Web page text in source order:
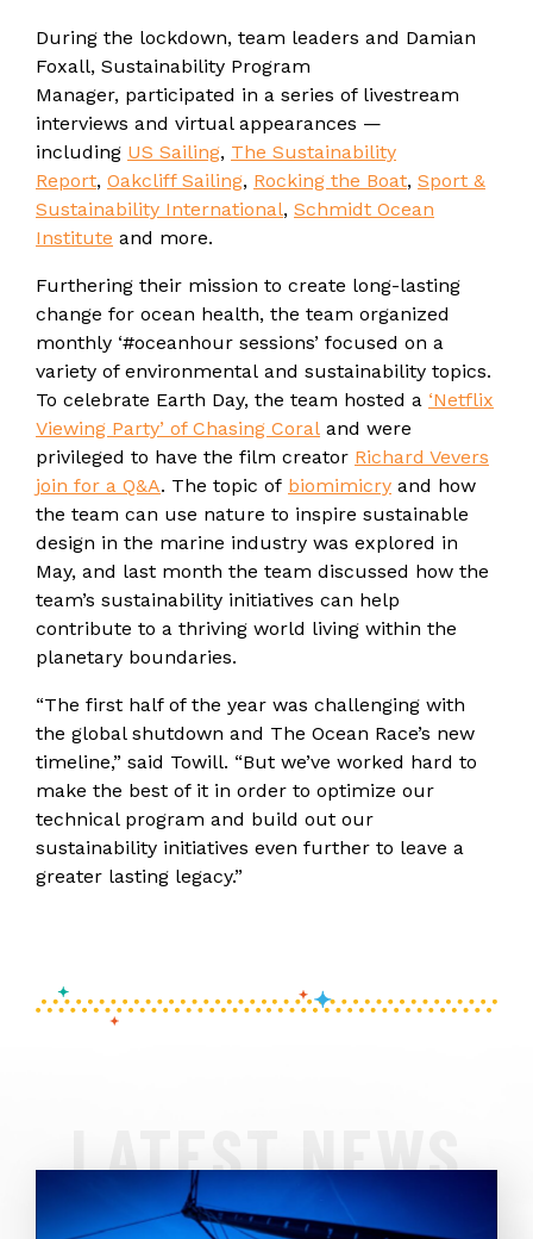
During the lockdown, team leaders and Damian
Foxall, Sustainability Program
Manager, participated in a series of livestream
interviews and virtual appearances —
including US Sailing, The Sustainability
Report, Oakcliff Sailing, Rocking the Boat, Sport &
Sustainability International, Schmidt Ocean
Institute and more.
Furthering their mission to create long-lasting
change for ocean health, the team organized
monthly ‘#oceanhour sessions’ focused on a
variety of environmental and sustainability topics.
To celebrate Earth Day, the team hosted a ‘Netflix
Viewing Party’ of Chasing Coral and were
privileged to have the film creator Richard Vevers
join for a Q&A. The topic of biomimicry and how
the team can use nature to inspire sustainable
design in the marine industry was explored in
May, and last month the team discussed how the
team’s sustainability initiatives can help
contribute to a thriving world living within the
planetary boundaries.
“The first half of the year was challenging with
the global shutdown and The Ocean Race’s new
timeline,” said Towill. “But we’ve worked hard to
make the best of it in order to optimize our
technical program and build out our
sustainability initiatives even further to leave a
greater lasting legacy.”
LATEST NEWS